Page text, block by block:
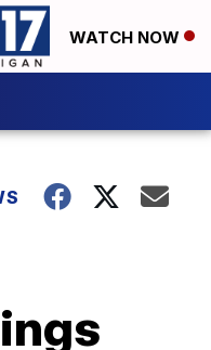
WATCH NOW